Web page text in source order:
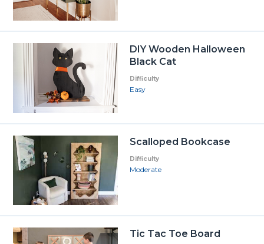
DIY Wooden Halloween
Black Cat
Difficulty
Easy
Scalloped Bookcase
Difficulty
Moderate
Tic Tac Toe Board